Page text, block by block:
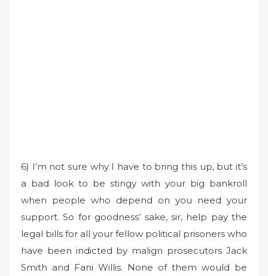
6) I’m not sure why I have to bring this up, but it’s
a bad look to be stingy with your big bankroll
when people who depend on you need your
support. So for goodness’ sake, sir, help pay the
legal bills for all your fellow political prisoners who
have been indicted by malign prosecutors Jack
Smith and Fani Willis. None of them would be